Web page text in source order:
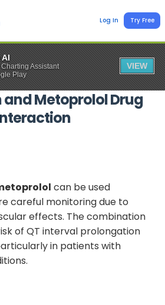
AI
Charting Assistant
Play
VIEW
Log In Try Free
andMetoprololDrug
can be used
careful monitoring due to
effects. The combination
of QT interval prolongation
in patients with